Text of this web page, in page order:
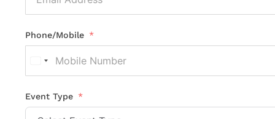
Phone/Mobile
United
States
+1
Event Type